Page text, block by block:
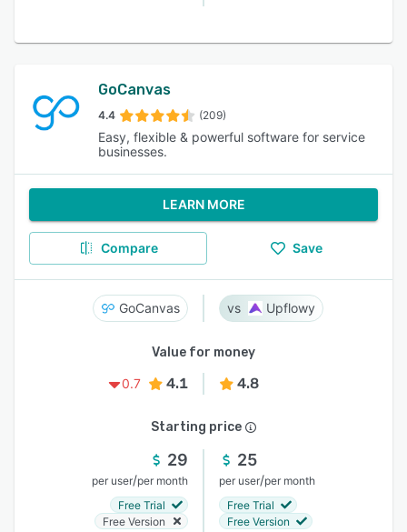
GoCanvas
4.4 (209)
Easy, flexible & powerful software for service
businesses.
LEARN MORE
Compare Save
GoCanvas Upflowy
Value for money
0.7
4.1 4.8
Starting price
29
per user/per month
Free Trial
Free Version
25
per user/per month
Free Trial
Free Version